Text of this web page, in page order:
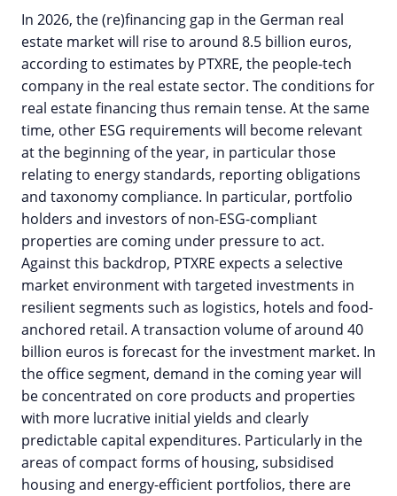
In 2026, the (re)financing gap in the German real
estate market will rise to around 8.5 billion euros,
according to estimates by PTXRE, the people-tech
company in the real estate sector. The conditions for
real estate financing thus remain tense. At the same
time, other ESG requirements will become relevant
at the beginning of the year, in particular those
relating to energy standards, reporting obligations
and taxonomy compliance. In particular, portfolio
holders and investors of non-ESG-compliant
properties are coming under pressure to act.
Against this backdrop, PTXRE expects a selective
market environment with targeted investments in
resilient segments such as logistics, hotels and food-
anchored retail. A transaction volume of around 40
billion euros is forecast for the investment market. In
the office segment, demand in the coming year will
be concentrated on core products and properties
with more lucrative initial yields and clearly
predictable capital expenditures. Particularly in the
areas of compact forms of housing, subsidised
housing and energy-efficient portfolios, there are